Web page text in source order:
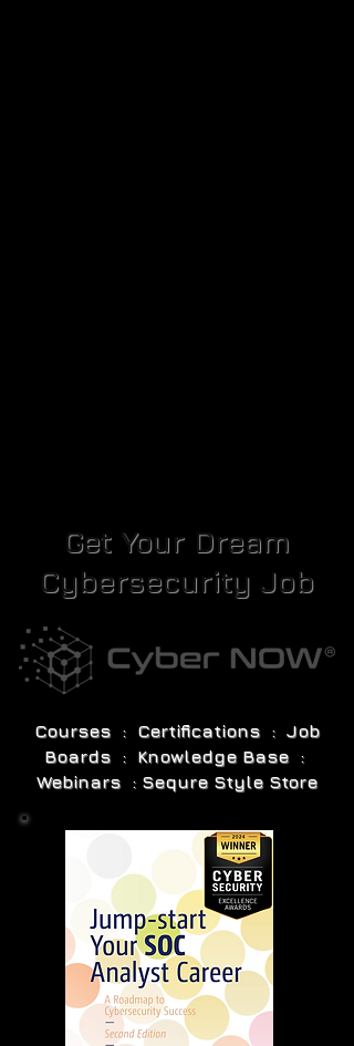
Get Your Dream
Cybersecurity Job
Courses : Certifications : Job
Boards : Knowledge Base :
Webinars : Sequre Style Store